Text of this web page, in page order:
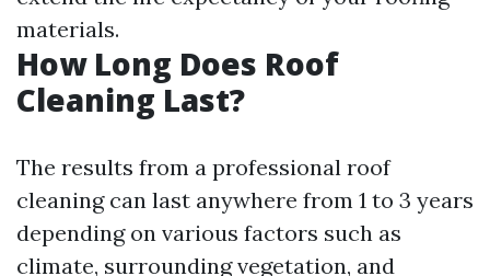
materials.
How Long Does Roof
Cleaning Last?
The results from a professional roof
cleaning can last anywhere from 1 to 3 years
depending on various factors such as
climate, surrounding vegetation, and